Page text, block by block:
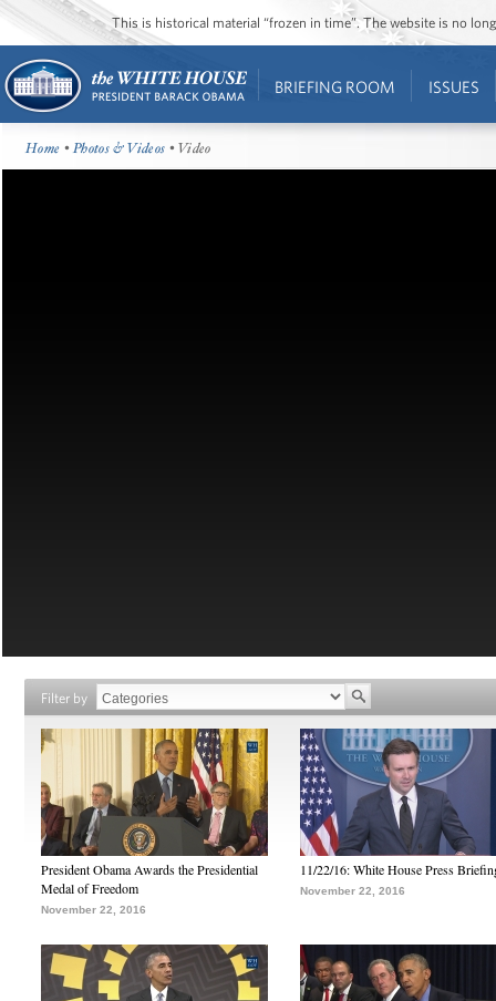
This is historical material “frozen in time”. The website is no
BRIEFING ROOM ISSUES
Home •Photos & Videos • Video
Filter by
President Obama Awards the Presidential
Medal of Freedom
November 22, 2016
11/22/16: White House Press
November 22, 2016